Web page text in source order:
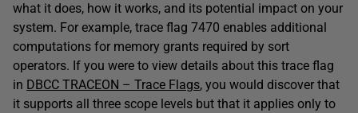
what it does, how it works, and its potential impact on your
system. For example, trace flag 7470 enables additional
computations for memory grants required by sort
operators. If you were to view details about this trace flag
in DBCC TRACEON – Trace Flags, you would discover that
it supports all three scope levels but that it applies only to